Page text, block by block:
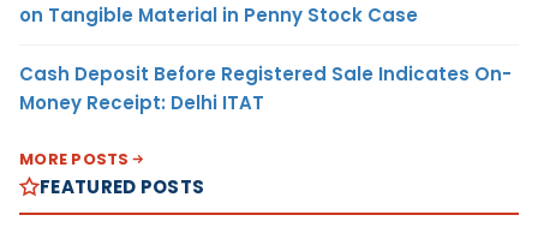
on Tangible Material in Penny Stock Case
Cash Deposit Before Registered Sale Indicates On-
Money Receipt: Delhi ITAT
MORE POSTS
FEATURED POSTS